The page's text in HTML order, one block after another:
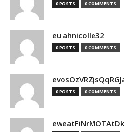
0 POSTS 0 COMMENTS
eulahnicolle32
0 POSTS 0 COMMENTS
0 POSTS 0 COMMENTS